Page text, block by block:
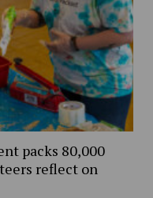
packs 80,000
reflect on